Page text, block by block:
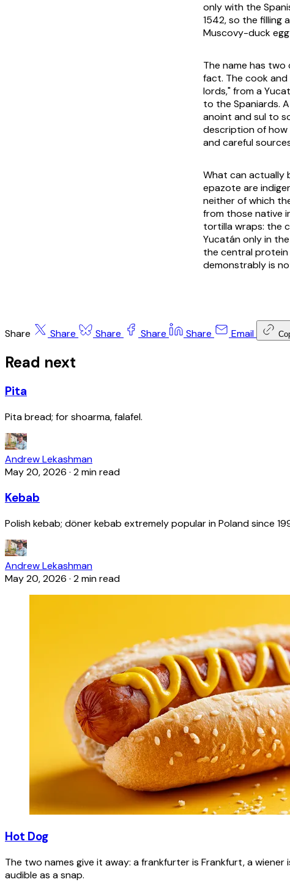
only with the
1542, so the filling
Muscovy-duck
The name has
fact. The cook
lords," from a
to the Spaniards.
anoint andsul to
description of
and careful
What can actually
epazote are
neither of which
from those native
tortilla wraps: the
Yucatán only in
the central
demonstrably is
Share Share Share Share Share Email
Read next
Pita
Pita bread; for shoarma, falafel.
Andrew Lekashman
May 20, 2026 · 2 min read
Kebab
Polish kebab; döner kebab extremely popular in Poland since
Andrew Lekashman
May 20, 2026 · 2 min read
Hot Dog
The two names give it away: a frankfurter is Frankfurt, a
audible as a snap.